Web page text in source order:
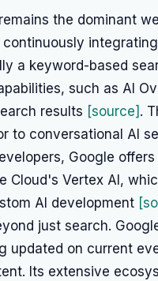
the dominant
a keyword-based
such as AI
results [source] .
to conversational AI
Google
Cloud's Vertex AI,
AI development
just search.
updated on current
Its extensive